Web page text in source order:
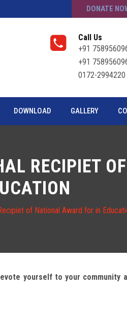
DONATE
Call Us
+91
+91
0172-2994220
DOWNLOAD GALLERY
RECIPIET
of National Award for in
yourself to your community